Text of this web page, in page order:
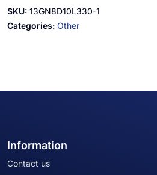
SKU: 13GN8D10L330-1
Categories: Other
Information
Contact us